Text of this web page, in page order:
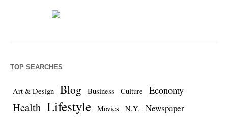
TOP SEARCHES
Art & Design Blog Business Culture Economy
Health Lifestyle Movies N.Y. Newspaper